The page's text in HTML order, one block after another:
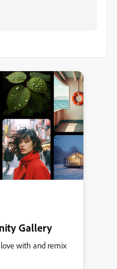
Gallery
with and remix